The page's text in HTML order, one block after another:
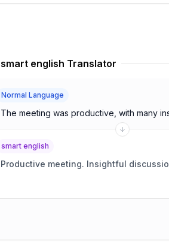
smart english Translator
Normal Language
The meeting was productive, with many
smart english
Productive meeting. Insightful